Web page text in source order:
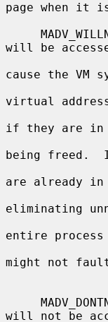
page when it
will be
cause the VM
virtual
if they are in
being freed.
are already in
eliminating
entire
might not
will not be